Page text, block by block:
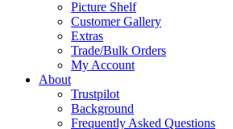
Picture Shelf
Customer Gallery
Extras
Trade/Bulk Orders
My Account
About
Trustpilot
Background
Frequently Asked Questions